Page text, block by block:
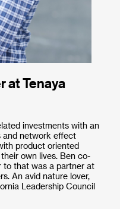
at Tenaya
investments with an
and network effect
product oriented
own lives. Ben co-
to that was a partner at
An avid nature lover,
Leadership Council